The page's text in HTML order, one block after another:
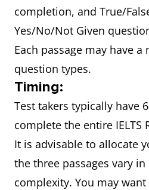
completion, and True/
Yes/No/Not Given
Each passage may have
question types.
Timing:
Test takers typically have
complete the entire IELTS
It is advisable to allocate
the three passages vary
complexity. You may